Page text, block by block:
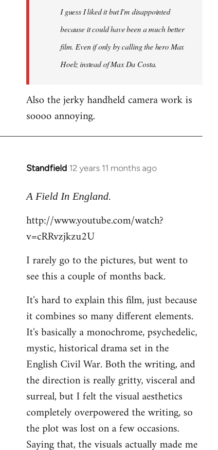
I guess I liked it but I'm disappointed
because it could have been a much better
film. Even if only by calling the hero Max
Hoelz instead of Max Da Costa.
Also the jerky handheld camera work is
soooo annoying.
Standfield 12 years 11 months ago
In
to
by
libcom.org
A Field In England.
http://www.youtube.com/watch?
v=cRRvzjkzu2U
I rarely go to the pictures, but went to
see this a couple of months back.
It's hard to explain this film, just because
it combines so many different elements.
It's basically a monochrome, psychedelic,
mystic, historical drama set in the
English Civil War. Both the writing, and
the direction is really gritty, visceral and
surreal, but I felt the visual aesthetics
completely overpowered the writing, so
the plot was lost on a few occasions.
Saying that, the visuals actually made me